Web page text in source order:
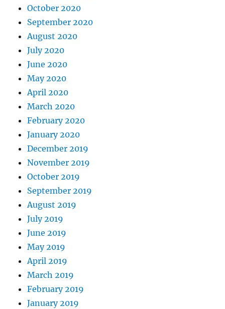
October 2020
September 2020
August 2020
July 2020
June 2020
May 2020
April 2020
March 2020
February 2020
January 2020
December 2019
November 2019
October 2019
September 2019
August 2019
July 2019
June 2019
May 2019
April 2019
March 2019
February 2019
January 2019